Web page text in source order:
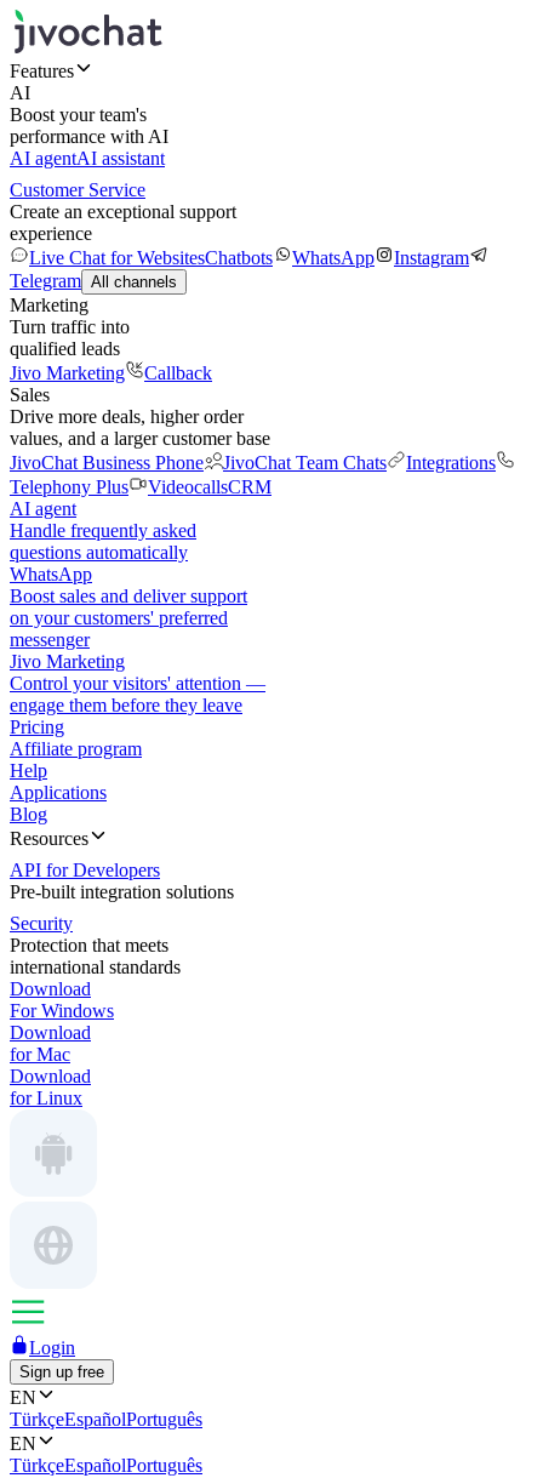
Features
AI
Boost your team's
performance with AI
AI agentAI assistant
Customer Service
Create an exceptional support
experience
Live Chat for WebsitesChatbots WhatsApp
Instagram
Telegram All channels
Marketing
Turn traffic into
qualified leads
Jivo Marketing
Callback
Sales
Drive more deals, higher order
values, and a larger customer base
JivoChat Business Phone
JivoChat Team Chats
Integrations
Telephony Plus
VideocallsCRM
AI agent
Handle frequently asked
questions automatically
WhatsApp
Boost sales and deliver support
on your customers' preferred
messenger
Jivo Marketing
Control your visitors' attention —
engage them before they leave
Pricing
Affiliate program
Help
Applications
Blog
Resources
API for Developers
Pre-built integration solutions
Security
Protection that meets
international standards
Download
For Windows
Download
for Mac
Download
for Linux
Login
Sign up free
EN
TürkçeEspañolPortuguês
EN
TürkçeEspañolPortuguês